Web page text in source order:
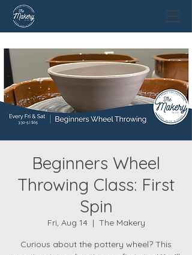
Beginners Wheel
Throwing Class: First
Spin
Fri, Aug 14
  |
The Makery
Curious about the pottery wheel? This